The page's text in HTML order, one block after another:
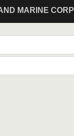
MARINE